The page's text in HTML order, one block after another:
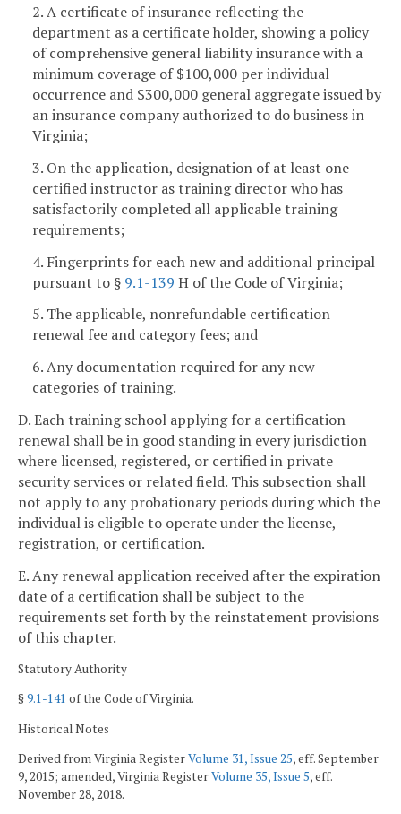
2. A certificate of insurance reflecting the
department as a certificate holder, showing a policy
of comprehensive general liability insurance with a
minimum coverage of $100,000 per individual
occurrence and $300,000 general aggregate issued by
an insurance company authorized to do business in
Virginia;
3. On the application, designation of at least one
certified instructor as training director who has
satisfactorily completed all applicable training
requirements;
4. Fingerprints for each new and additional principal
pursuant to § 9.1-139 H of the Code of Virginia;
5. The applicable, nonrefundable certification
renewal fee and category fees; and
6. Any documentation required for any new
categories of training.
D. Each training school applying for a certification
renewal shall be in good standing in every jurisdiction
where licensed, registered, or certified in private
security services or related field. This subsection shall
not apply to any probationary periods during which the
individual is eligible to operate under the license,
registration, or certification.
E. Any renewal application received after the expiration
date of a certification shall be subject to the
requirements set forth by the reinstatement provisions
of this chapter.
Statutory Authority
§9.1-141 of the Code of Virginia.
Historical Notes
Derived from Virginia RegisterVolume 31, Issue 25, eff. September
9, 2015; amended, Virginia RegisterVolume 35, Issue 5, eff.
November 28, 2018.